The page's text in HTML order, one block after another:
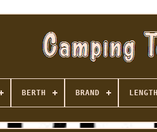
BERTH BRAND LENGTH